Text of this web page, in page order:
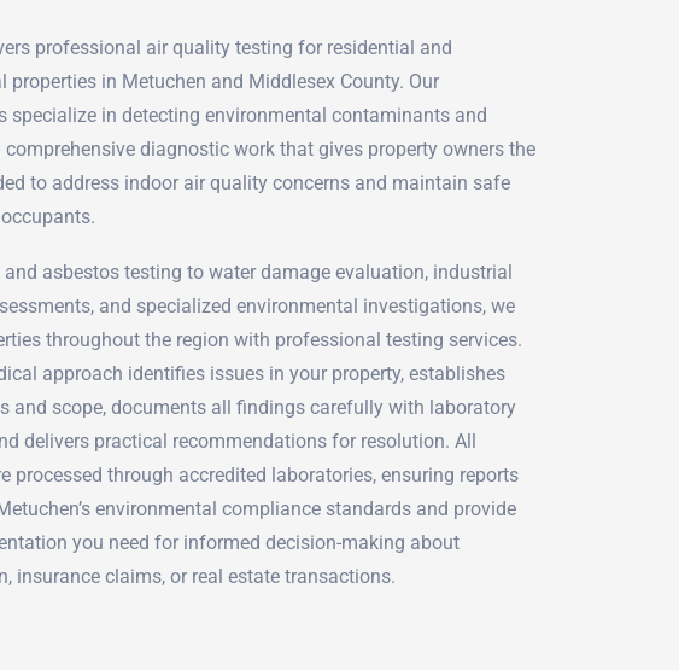
professional air quality testing for residential and
properties in Metuchen and Middlesex County. Our
specialize in detecting environmental contaminants and
diagnostic work that gives property owners the
to address indoor air quality concerns and maintain safe
asbestos testing to water damage evaluation, industrial
and specialized environmental investigations, we
throughout the region with professional testing services.
approach identifies issues in your property, establishes
and scope, documents all findings carefully with laboratory
delivers practical recommendations for resolution. All
processed through accredited laboratories, ensuring reports
environmental compliance standards and provide
you need for informed decision-making about
insurance claims, or real estate transactions.